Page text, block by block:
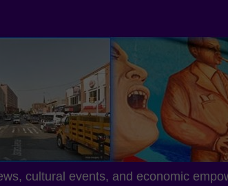
cultural events, and economic